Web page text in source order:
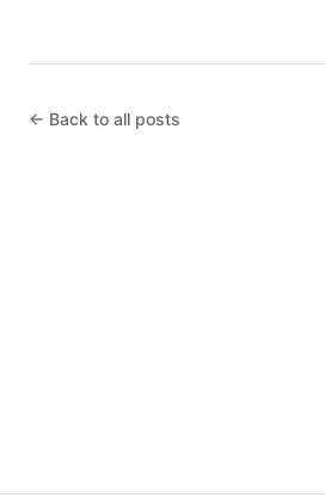
← Back to all posts